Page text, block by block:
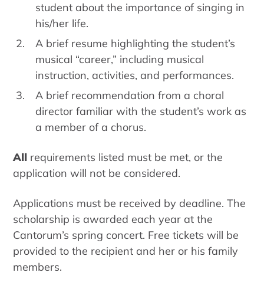
student about the importance of singing in
his/her life.
A brief resume highlighting the student’s
musical “career,” including musical
instruction, activities, and performances.
A brief recommendation from a choral
director familiar with the student’s work as
a member of a chorus.
All requirements listed must be met, or the
application will not be considered.
Applications must be received by deadline. The
scholarship is awarded each year at the
Cantorum’s spring concert. Free tickets will be
provided to the recipient and her or his family
members.